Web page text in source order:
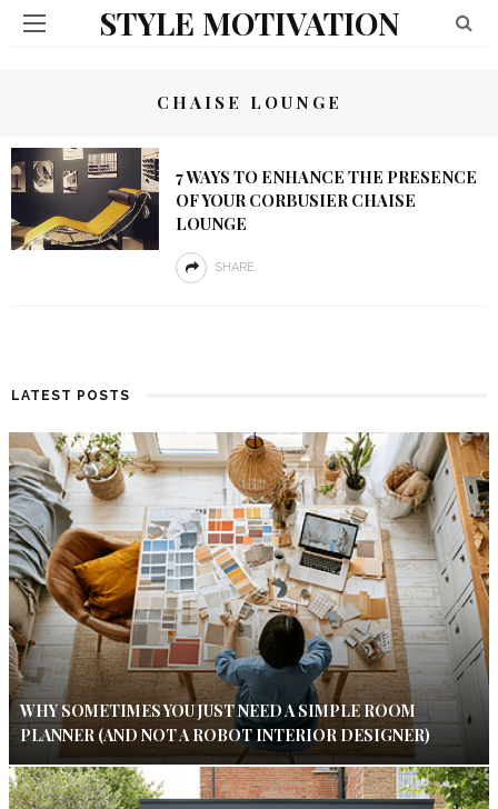
STYLE MOTIVATION
CHAISE LOUNGE
7 WAYS TO ENHANCE THE PRESENCE
OF YOUR CORBUSIER CHAISE
LOUNGE
SHARE
LATEST POSTS
WHY SOMETIMES YOU JUST NEED A SIMPLE ROOM
PLANNER (AND NOT A ROBOT INTERIOR DESIGNER)